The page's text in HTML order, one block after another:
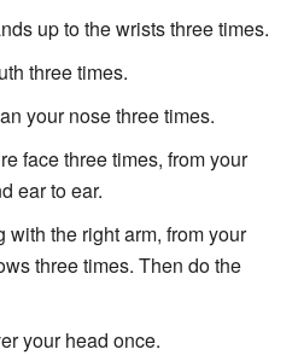
up to the wrists three times.
three times.
your nose three times.
face three times, from your
ear to ear.
with the right arm, from your
three times. Then do the
your head once.